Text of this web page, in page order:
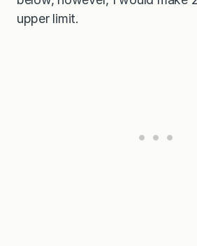
upper limit.